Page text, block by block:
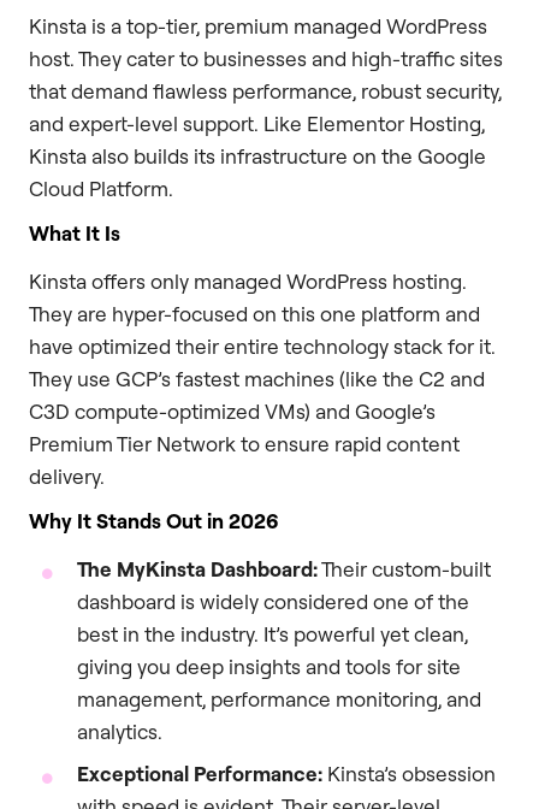
Kinsta is a top-tier, premium managed WordPress
host. They cater to businesses and high-traffic sites
that demand flawless performance, robust security,
and expert-level support. Like Elementor Hosting,
Kinsta also builds its infrastructure on the Google
Cloud Platform.
What It Is
Kinsta offers only managed WordPress hosting.
They are hyper-focused on this one platform and
have optimized their entire technology stack for it.
They use GCP’s fastest machines (like the C2 and
C3D compute-optimized VMs) and Google’s
Premium Tier Network to ensure rapid content
delivery.
Why It Stands Out in 2026
The MyKinsta Dashboard:Their custom-built
dashboard is widely considered one of the
best in the industry. It’s powerful yet clean,
giving you deep insights and tools for site
management, performance monitoring, and
analytics.
Exceptional Performance: Kinsta’s obsession